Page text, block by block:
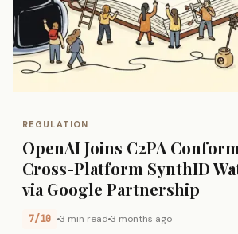
REGULATION
OpenAI Joins C2PA
Cross-Platform SynthID
via Google Partnership
7/10 3 min read 3 months ago